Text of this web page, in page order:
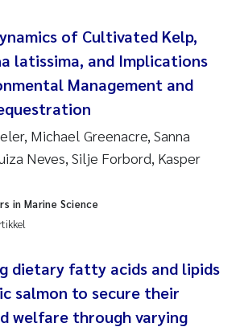
Beylich
Gragne
Skogan
Pinto Costa
of Cultivated Kelp,
latissima, and Implications
Management and
Michael Greenacre, Sanna
Neves, Silje Forbord, Kasper
in Marine Science
dietary fatty acids and lipids
salmon to secure their
welfare through varying